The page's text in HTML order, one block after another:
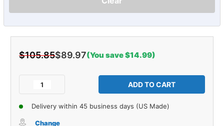
$105.85$89.97(You save $14.99)
Decrease
Automatic
Transmission
of
Automatic
Transmission
Delivery within 45 business days (US Made)
Change